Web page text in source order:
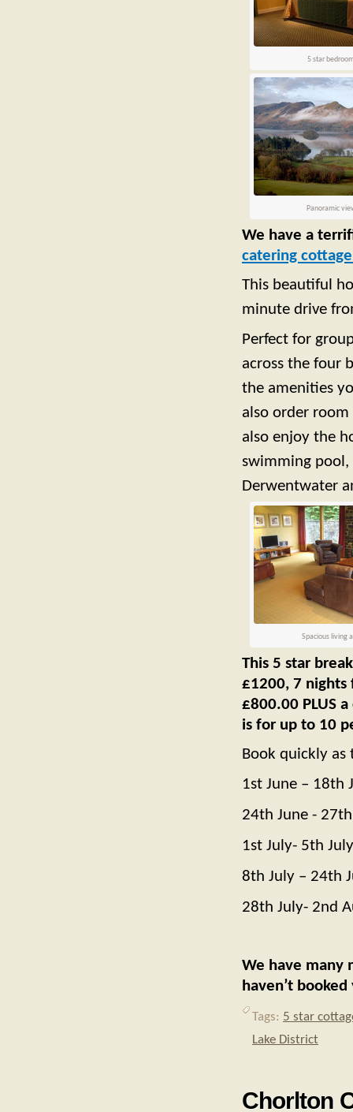
5 star
Panoramic
We have a
catering
This beautiful
minute drive
Perfect for
across the four
the amenities
also order room
also enjoy the
swimming
Derwentwater
Spacious living
This 5 star
£1200, 7
£800.00 PLUS
is for up to 10
Book quickly
1st June – 18th
24th June -
1st July- 5th July
8th July – 24th
28th July- 2nd
We have many
haven’t
Tags: 5 star
Lake District
Chorlton